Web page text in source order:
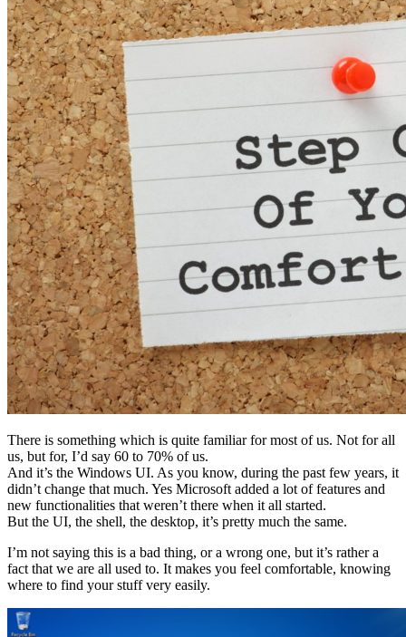
There is something which is quite familiar for most of us. Not for all
us, but for, I’d say 60 to 70% of us.
And it’s the Windows UI. As you know, during the past few years, it
didn’t change that much. Yes Microsoft added a lot of features and
new functionalities that weren’t there when it all started.
But the UI, the shell, the desktop, it’s pretty much the same.
I’m not saying this is a bad thing, or a wrong one, but it’s rather a
fact that we are all used to. It makes you feel comfortable, knowing
where to find your stuff very easily.